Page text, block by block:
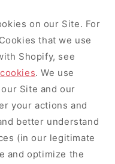
on our Site. For
that we use
Shopify, see
. We use
Site and our
your actions and
better understand
(in our legitimate
and optimize the